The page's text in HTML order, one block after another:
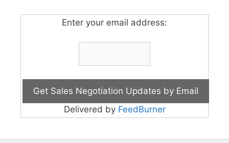
Enter your email address:
Delivered by FeedBurner